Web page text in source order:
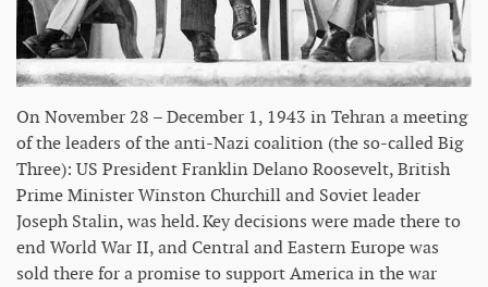
On November 28 – December 1, 1943 in Tehran a meeting
of the leaders of the anti-Nazi coalition (the so-called Big
Three): US President Franklin Delano Roosevelt, British
Prime Minister Winston Churchill and Soviet leader
Joseph Stalin, was held. Key decisions were made there to
end World War II, and Central and Eastern Europe was
sold there for a promise to support America in the war